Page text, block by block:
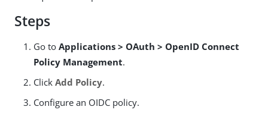
Steps
Go to Applications > OAuth > OpenID Connect
Policy Management.
Click Add Policy.
Configure an OIDC policy.